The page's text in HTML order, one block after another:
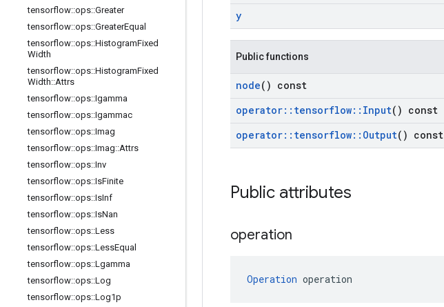
tensorflow::ops::Greater
tensorflow::ops::GreaterEqual
tensorflow::ops::HistogramFixed
Width
tensorflow::ops::HistogramFixed
Width::Attrs
tensorflow::ops::Igamma
tensorflow::ops::Igammac
tensorflow::ops::Imag
tensorflow::ops::Imag::Attrs
tensorflow::ops::Inv
tensorflow::ops::IsFinite
tensorflow::ops::IsInf
tensorflow::ops::IsNan
tensorflow::ops::Less
tensorflow::ops::LessEqual
tensorflow::ops::Lgamma
tensorflow::ops::Log
tensorflow::ops::Log1p
y
Public functions
node() const
operator:: tensorflow:: Input() const
operator:: tensorflow:: Output() const
Public attributes
operation
Operation operation